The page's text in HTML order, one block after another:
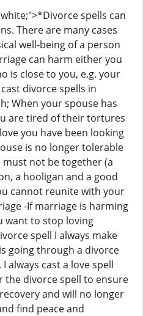
spells can
There are many cases
well-being of a person
can harm either you
is close to you, e.g. your
divorce spells in
When your spouse has
are tired of their tortures
you have been looking
is no longer tolerable
not be together (a
a hooligan and a good
cannot reunite with your
-If marriage is harming
want to stop loving
spell I always make
going through a divorce
always cast a love spell
the divorce spell to ensure
and will no longer
find peace and